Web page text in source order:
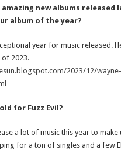
new albums released
album of the year?
year for music released.
2023.
2023/12/
for Fuzz Evil?
a lot of music this year to
for a ton of singles and a few